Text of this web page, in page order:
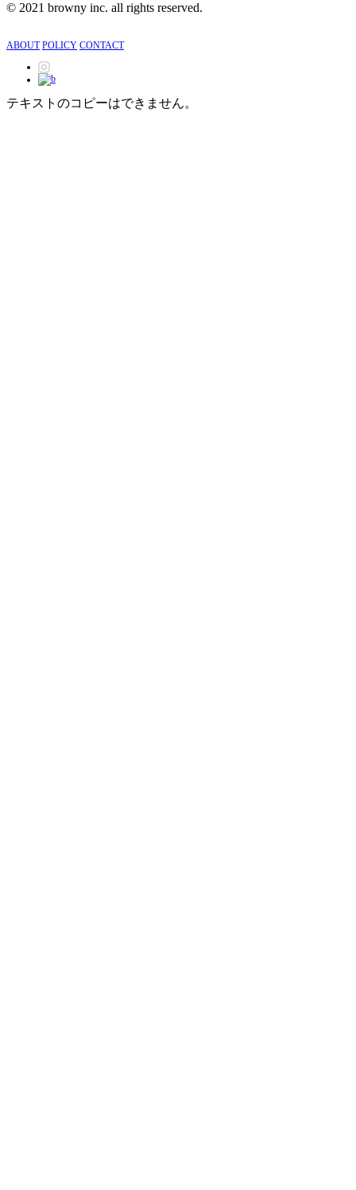
©︎ 2021 browny inc. all rights reserved.
ABOUT POLICY CONTACT
テキストのコピーはできません。